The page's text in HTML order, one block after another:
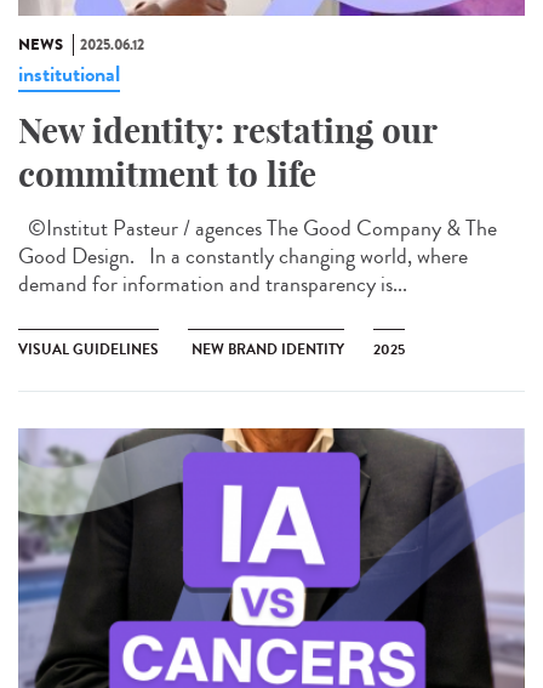
NEWS 2025.06.12
institutional
New identity: restating our
commitment to life
©Institut Pasteur / agences The Good Company & The
Good Design. In a constantly changing world, where
demand for information and transparency is...
VISUAL GUIDELINES NEW BRAND IDENTITY 2025